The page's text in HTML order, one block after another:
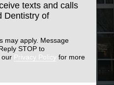
texts and calls
Dentistry of
may apply. Message
STOP to
our Privacy Policy for more